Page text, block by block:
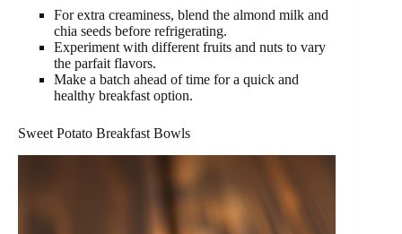
For extra creaminess, blend the almond milk and
chia seeds before refrigerating.
Experiment with different fruits and nuts to vary
the parfait flavors.
Make a batch ahead of time for a quick and
healthy breakfast option.
Sweet Potato Breakfast Bowls